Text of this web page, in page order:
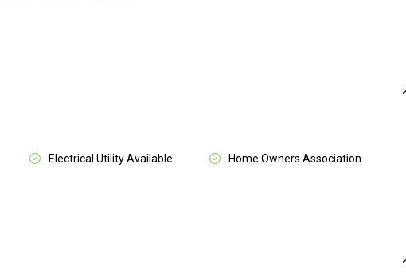
Electrical Utility Available Home Owners Association